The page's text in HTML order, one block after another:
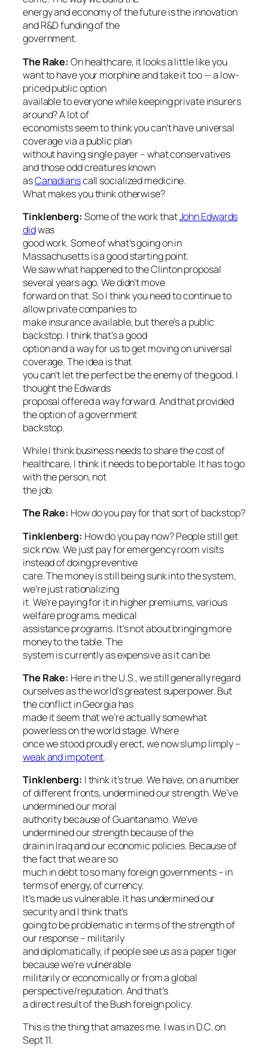
energy and economy of the future is the innovation
and R&D funding of the
government.
The Rake: On healthcare, it looks a little like you
want to have your morphine and take it too — a low-
priced public option
available to everyone while keeping private insurers
around? A lot of
economists seem to think you can’t have universal
coverage via a public plan
without having single payer – what conservatives
and those odd creatures known
asCanadianscall socialized medicine.
What makes you think otherwise?
Tinklenberg: Some of the work thatJohn Edwards
didwas
good work. Some of what’s going on in
Massachusetts is a good starting point.
We saw what happened to the Clinton proposal
several years ago. We didn’t move
forward on that. So I think you need to continue to
allow private companies to
make insurance available, but there’s a public
backstop. I think that’s a good
option and a way for us to get moving on universal
coverage. The idea is that
you can’t let the perfect be the enemy of the good. I
thought the Edwards
proposal offered a way forward. And that provided
the option of a government
backstop.
While I think business needs to share the cost of
healthcare, I think it needs to be portable. It has to go
with the person, not
the job.
The Rake: How do you pay for that sort of backstop?
Tinklenberg: How do you pay now? People still get
sick now. We just pay for emergency room visits
instead of doing preventive
care. The money is still being sunk into the system,
we’re just rationalizing
it. We’re paying for it in higher premiums, various
welfare programs, medical
assistance programs. It’s not about bringing more
money to the table. The
system is currently as expensive as it can be.
The Rake: Here in the U.S., we still generally regard
ourselves as the world’s greatest superpower. But
the conflict in Georgia has
made it seem that we’re actually somewhat
powerless on the world stage. Where
once we stood proudly erect, we now slump limply –
weak and impotent.
Tinklenberg: I think it’s true. We have, on a number
of different fronts, undermined our strength. We’ve
undermined our moral
authority because of Guantanamo. We’ve
undermined our strength because of the
drain in Iraq and our economic policies. Because of
the fact that we are so
much in debt to so many foreign governments – in
terms of energy, of currency.
It’s made us vulnerable. It has undermined our
security and I think that’s
going to be problematic in terms of the strength of
our response – militarily
and diplomatically, if people see us as a paper tiger
because we’re vulnerable
militarily or economically or from a global
perspective/reputation. And that’s
a direct result of the Bush foreign policy.
This is the thing that amazes me. I was in D.C. on
Sept 11.